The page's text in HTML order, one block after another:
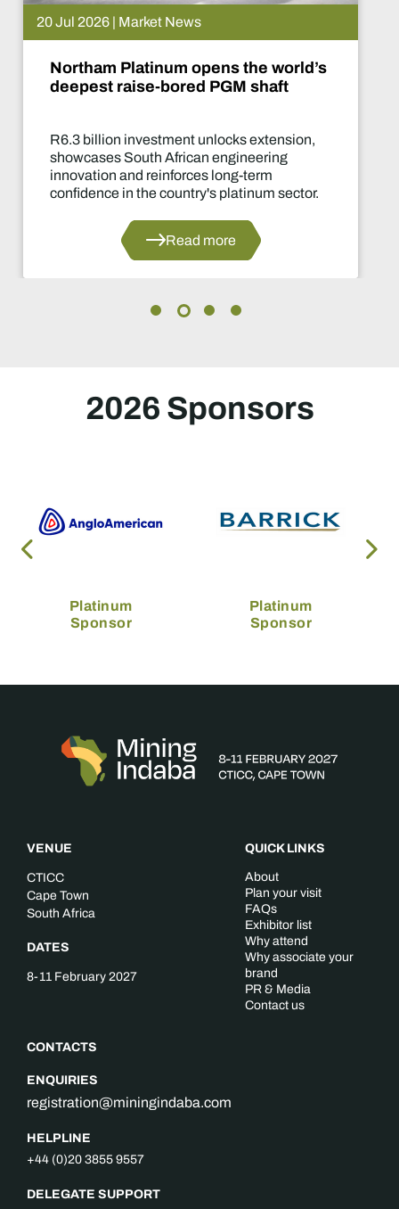
2026 | Market News
Platinum opens the world’s
raise-bored PGM shaft
billion investment unlocks extension,
South African engineering
and reinforces long-term
in the country's platinum sector.
Read more
2026 Sponsors
Platinum
Sponsor
Platinum
Sponsor
VENUE
CTICC
Cape Town
South Africa
DATES
8-11 February 2027
CONTACTS
ENQUIRIES
registration@miningindaba.com
HELPLINE
+44 (0)20 3855 9557
DELEGATE SUPPORT
QUICK LINKS
About
Plan your visit
FAQs
Exhibitor list
Why attend
Why associate your
brand
PR & Media
Contact us